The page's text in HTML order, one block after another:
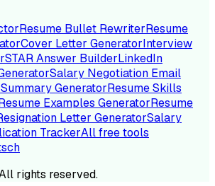
Resume Bullet RewriterResume
Cover Letter GeneratorInterview
STAR Answer BuilderLinkedIn
Salary Negotiation Email
GeneratorResume Skills
Examples GeneratorResume
Letter GeneratorSalary
TrackerAll free tools
rights reserved.